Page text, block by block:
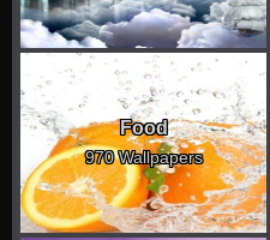
Food
970 Wallpapers